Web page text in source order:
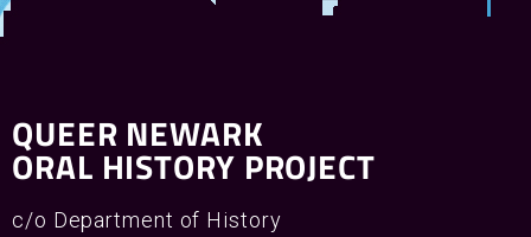
QUEER NEWARK
ORAL HISTORY PROJECT
c/o Department of History